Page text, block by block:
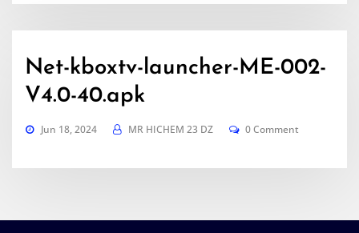
Net-kboxtv-launcher-ME-002-
V4.0-40.apk
Jun 18, 2024 MR HICHEM 23 DZ 0 Comment